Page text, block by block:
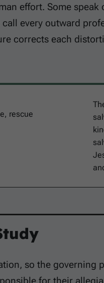
effort. Some speak
every outward
corrects each
rescue
so the governing
for their